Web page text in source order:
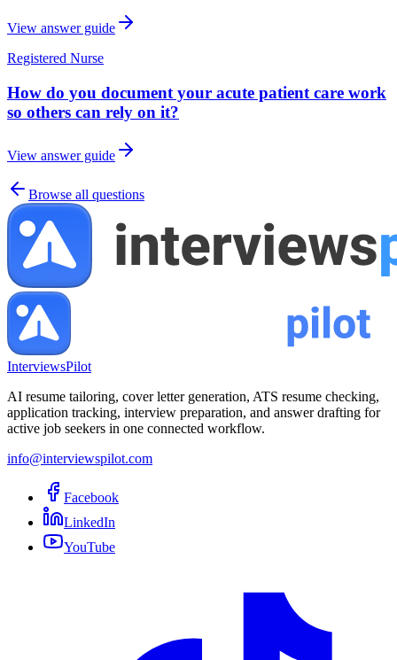
View answer guide
Registered Nurse
How do you document your acute patient care work
so others can rely on it?
View answer guide
Browse all questions
InterviewsPilot
AI resume tailoring, cover letter generation, ATS resume checking,
application tracking, interview preparation, and answer drafting for
active job seekers in one connected workflow.
info@interviewspilot.com
Facebook
LinkedIn
YouTube